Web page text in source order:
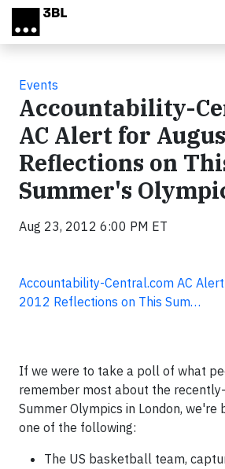
Skip to main content
Events
Accountability-
AC Alert for
Reflections on
Summer's
Aug 23, 2012 6:00 PM ET
Accountability-Central.com AC
2012 Reflections on This Sum…
If we were to take a poll of what
remember most about the
Summer Olympics in London,
one of the following:
The US basketball team,